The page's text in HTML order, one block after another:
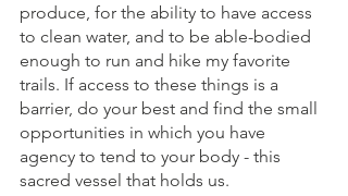
produce, for the ability to have access
to clean water, and to be able-bodied
enough to run and hike my favorite
trails. If access to these things is a
barrier, do your best and find the small
opportunities in which you have
agency to tend to your body - this
sacred vessel that holds us.